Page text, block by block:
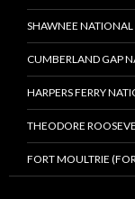
SHAWNEE NATIONAL
CUMBERLAND GAP
HARPERS FERRY
THEODORE
FORT MOULTRIE